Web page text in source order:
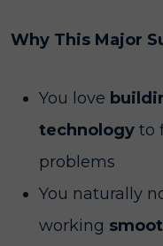
Why This Major
You love
technology to
problems
You naturally
working